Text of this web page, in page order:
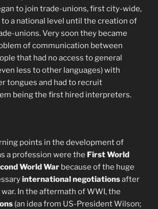
to join trade-unions, first city-wide,
a national level until the creation of
unions. Very soon they became
of communication between
that had no access to general
less to other languages) with
tongues and had to recruit
being the first hired interpreters.
points in the development of
a profession were the First World
World War because of the huge
international negotiationsafter
In the aftermath of WWI, the
(an idea from US-President Wilson;